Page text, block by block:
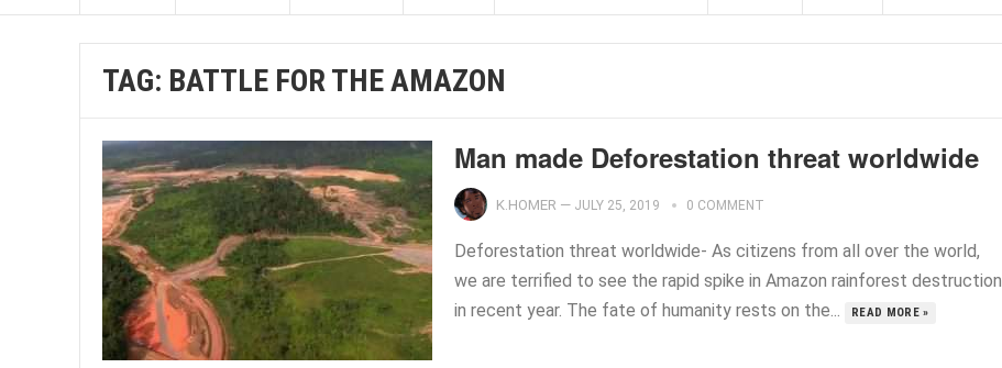
TAG: BATTLE FOR THE AMAZON
Man made Deforestation threat worldwide
K.HOMER — JULY 25, 2019 0 COMMENT
Deforestation threat worldwide- As citizens from all over the world,
we are terrified to see the rapid spike in Amazon rainforest destruction
in recent year. The fate of humanity rests on the...
READ MORE »